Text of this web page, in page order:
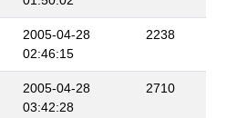
2005-04-28
02:46:15
2238
2005-04-28
03:42:28
2710